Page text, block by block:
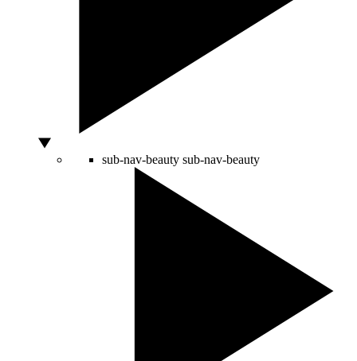
sub-nav-beauty sub-nav-beauty